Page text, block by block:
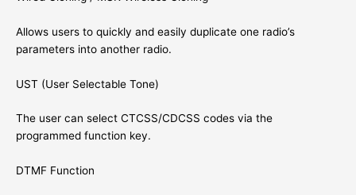
Allows users to quickly and easily duplicate one radio’s
parameters into another radio.
UST (User Selectable Tone)
The user can select CTCSS/CDCSS codes via the
programmed function key.
DTMF Function